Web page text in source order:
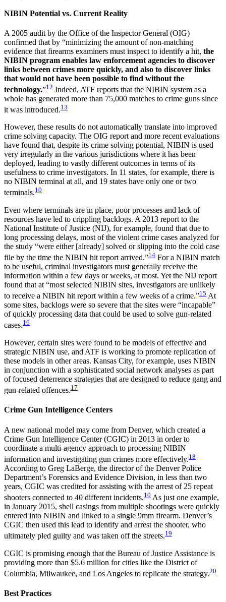
NIBIN Potential vs. Current Reality
A 2005 audit by the Office of the Inspector General (OIG)
confirmed that by “minimizing the amount of non-matching
evidence that firearms examiners must inspect to identify a hit, the
NIBIN program enables law enforcement agencies to discover
links between crimes more quickly, and also to discover links
that would not have been possible to find without the
technology.”12 Indeed, ATF reports that the NIBIN system as a
whole has generated more than 75,000 matches to crime guns since
it was introduced.13
However, these results do not automatically translate into improved
crime solving capacity. The OIG report and more recent evaluations
have found that, despite its crime solving potential, NIBIN is used
very irregularly in the various jurisdictions where it has been
deployed, leading to vastly different outcomes in terms of its
usefulness to crime investigators. In 11 states, for example, there is
no NIBIN terminal at all, and 19 states have only one or two
terminals.10
Even where terminals are in place, poor processes and lack of
resources have led to crippling backlogs. A 2013 report to the
National Institute of Justice (NIJ), for example, found that due to
long processing delays, most of the violent crime cases analyzed for
the study “were either [already] solved or slipping into the cold case
file by the time the NIBIN hit report arrived.”14 For a NIBIN match
to be useful, criminal investigators must generally receive the
information within a few days or weeks, at most. Yet the NIJ report
found that at “most selected NIBIN sites, investigators are unlikely
to receive a NIBIN hit report within a few weeks of a crime.”15 At
some sites, backlogs were so severe that the sites were “incapable”
of quickly processing data that could be used to solve gun-related
cases.16
However, certain sites were found to be models of effective and
strategic NIBIN use, and ATF is working to promote replication of
these models in other areas. Kansas City, for example, uses NIBIN
in conjunction with a sophisticated social network analyses as part
of focused deterrence strategies that are designed to reduce gang and
gun-related offences.17
Crime Gun Intelligence Centers
A new national model may come from Denver, which created a
Crime Gun Intelligence Center (CGIC) in 2013 in order to
coordinate a multi-agency approach to processing NIBIN
information and investigating gun crimes more effectively.18
According to Greg LaBerge, the director of the Denver Police
Department’s Forensics and Evidence Division, in less than two
years, CGIC was credited for assisting with the arrest of 25 repeat
shooters connected to 40 different incidents.10 As just one example,
in January 2015, shell casings from multiple shootings were quickly
entered into NIBIN and linked to a single 9mm firearm. Denver’s
CGIC then used this lead to identify and arrest the shooter, who
ultimately pled guilty and was taken off the streets.19
CGIC is promising enough that the Bureau of Justice Assistance is
providing more than $5.6 million for cities like the District of
Columbia, Milwaukee, and Los Angeles to replicate the strategy.20
Best Practices